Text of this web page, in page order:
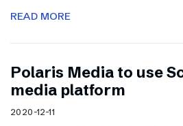
READ MORE
Polaris Media to use
media platform
2020-12-11